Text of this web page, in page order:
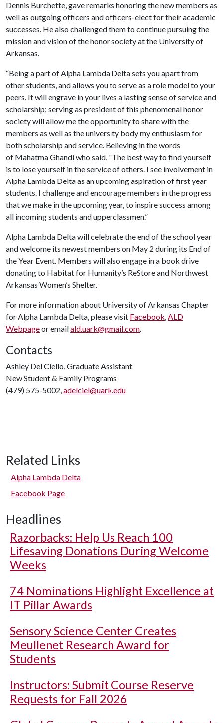
Dennis Burchette, gave remarks honoring the new members as
well as outgoing officers and officers-elect for their academic
successes. He also challenged them to continue pursuing the
mission and vision of the honor society at the University of
Arkansas.
“Being a part of Alpha Lambda Delta sets you apart from
other students, and allows you to serve as a role model to your
peers. It will engrave in your lives a lasting sense of service and
scholarship; serving as president of this phenomenal honor
society will allow me the opportunity to share with the
members as well as the university body my enthusiasm for
both scholarship and service. Believing in the words
of Mahatma Ghandi who said, "The best way to find yourself
is to lose yourself in the service of others. I see involvement in
Alpha Lambda Delta as an upcoming aspiration of first year
students. I challenge and encourage members in the progress
that we make in the upcoming year, to inspire success among
all incoming students and upperclassmen.”
Alpha Lambda Delta will celebrate the end of the school year
and welcome its newest members on May 2 during its End of
the Year Event. Members will also engage in a book drive
donating to Habitat for Humanity’s ReStore and Northwest
Arkansas Women’s Shelter.
For more information about University of Arkansas Chapter
for Alpha Lambda Delta, please visit Facebook,ALD
Webpageor emailald.uark@gmail.com.
Contacts
Ashley Del Ciello, Graduate Assistant
New Student & Family Programs
(479) 575-5002,adelciel@uark.edu
Related Links
Alpha Lambda Delta
Facebook Page
Headlines
Razorbacks: Help Us Reach 100
Lifesaving Donations During Welcome
Weeks
74 Nominations Highlight Excellence at
IT Pillar Awards
Sensory Science Center Creates
Meullenet Research Award for
Students
Instructors: Submit Course Reserve
Requests for Fall 2026